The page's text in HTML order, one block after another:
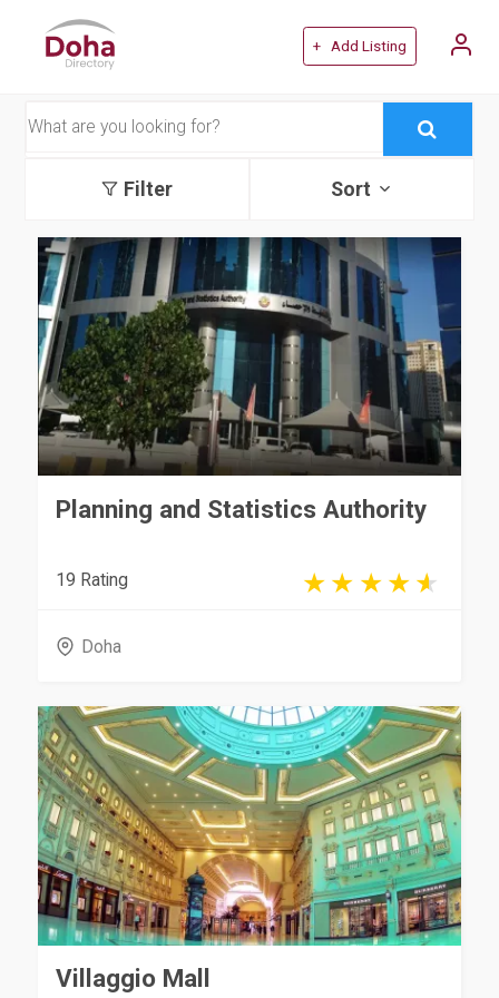
+ Add Listing
Filter Sort
Planning and Statistics Authority
19 Rating
Doha
Villaggio Mall